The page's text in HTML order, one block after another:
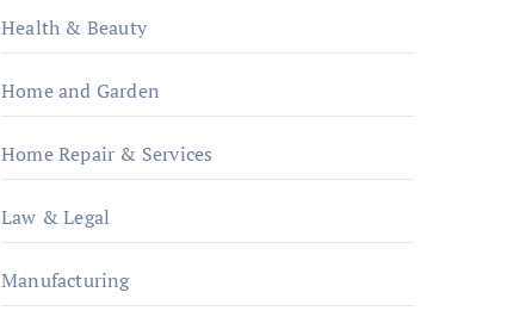
Health & Beauty
Home and Garden
Home Repair & Services
Law & Legal
Manufacturing